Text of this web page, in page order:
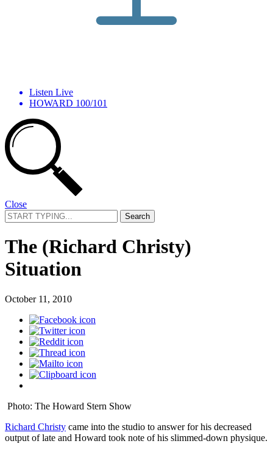
Listen Live
HOWARD 100/101
Close
Search
for:
The (Richard Christy)
Situation
October 11, 2010
Photo: The Howard Stern Show
Richard Christy came into the studio to answer for his decreased
output of late and Howard took note of his slimmed-down physique.